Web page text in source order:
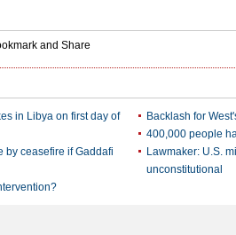
in Libya on first day of
Backlash for
400,000 people
by ceasefire if Gaddafi
Lawmaker: U.S.
unconstitutional